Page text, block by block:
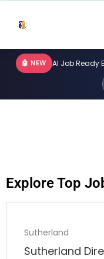
🤖 NEW AI Job Ready
Explore Top
Sutherland
Sutherland